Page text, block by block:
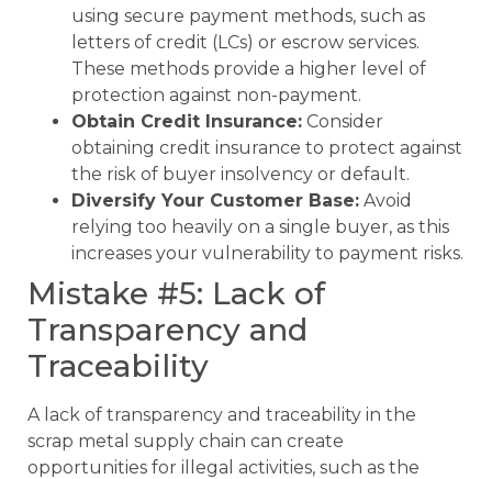
using secure payment methods, such as
letters of credit (LCs) or escrow services.
These methods provide a higher level of
protection against non-payment.
Obtain Credit Insurance: Consider
obtaining credit insurance to protect against
the risk of buyer insolvency or default.
Diversify Your Customer Base: Avoid
relying too heavily on a single buyer, as this
increases your vulnerability to payment risks.
Mistake #5: Lack of
Transparency and
Traceability
A lack of transparency and traceability in the
scrap metal supply chain can create
opportunities for illegal activities, such as the